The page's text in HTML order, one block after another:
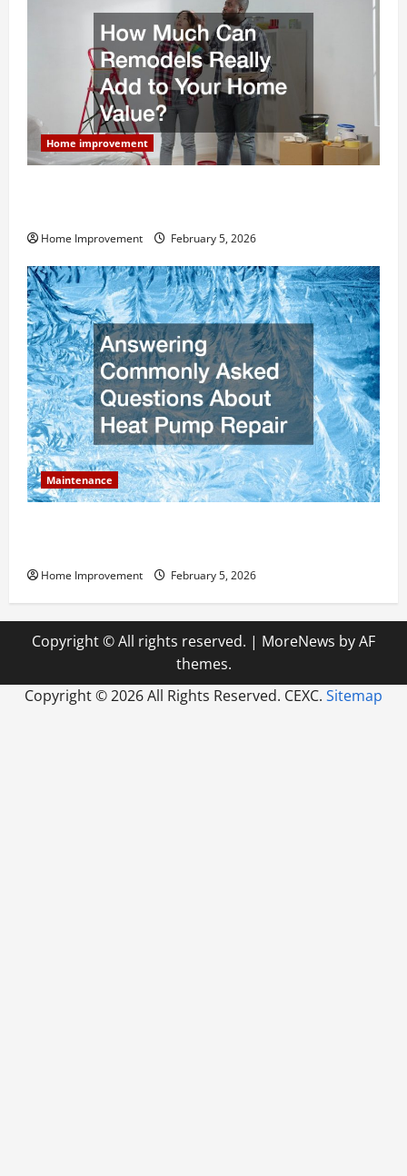
Home improvement
Home Improvement February 5, 2026
Maintenance
Home Improvement February 5, 2026
Copyright © All rights reserved. | MoreNews by AF
themes.
Copyright ©2026 All Rights Reserved. CEXC. Sitemap